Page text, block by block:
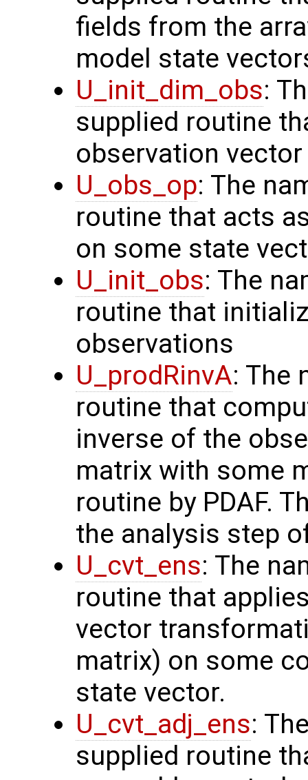
fields from the
model state
U_init_dim_obs:
supplied routine
observation vector
U_obs_op: The
routine that acts
on some state
U_init_obs: The
routine that
observations
U_prodRinvA: The
routine that
inverse of the
matrix with some
routine by PDAF.
the analysis step
U_cvt_ens: The
routine that
vector
matrix) on some
state vector.
U_cvt_adj_ens:
supplied routine